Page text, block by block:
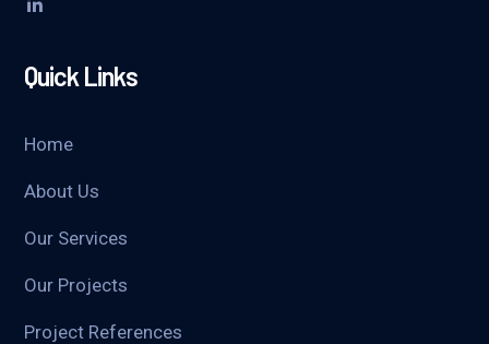
Quick Links
Home
About Us
Our Services
Our Projects
Project References